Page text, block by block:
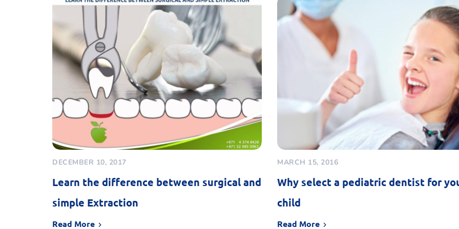
DECEMBER 10, 2017
Learn the difference between surgical and
simple Extraction
Read More
MARCH 15, 2016
Why select a pediatric dentist for
child
Read More